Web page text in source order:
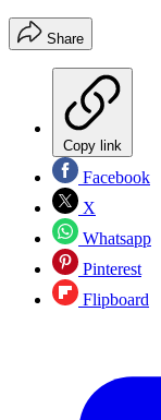
Share
Copy link
Facebook
X
Whatsapp
Pinterest
Flipboard